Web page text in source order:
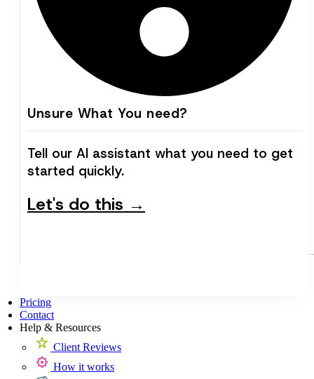
Unsure What You need?
Tell our AI assistant what you need to get
started quickly.
Let's do this →
Pricing
Contact
Help & Resources
Client Reviews
How it works